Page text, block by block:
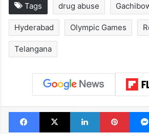
Tags drug abuse
Hyderabad Olympic Games
Telangana
Facebook
X LinkedIn